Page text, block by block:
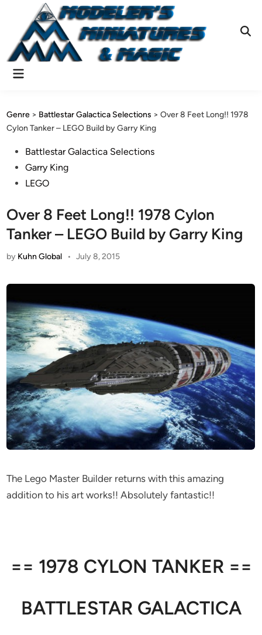
content
Main
Genre > Battlestar Galactica Selections >Over 8 Feet Long!! 1978
Cylon Tanker – LEGO Build by Garry King
PostedBattlestar Galactica Selections
Garry King
LEGO
Over 8 Feet Long!! 1978 Cylon
Tanker – LEGO Build by Garry King
by Kuhn Global • July 8, 2015
The Lego Master Builder returns with this amazing
addition to his art works!! Absolutely fantastic!!
== 1978 CYLON TANKER ==
BATTLESTAR GALACTICA